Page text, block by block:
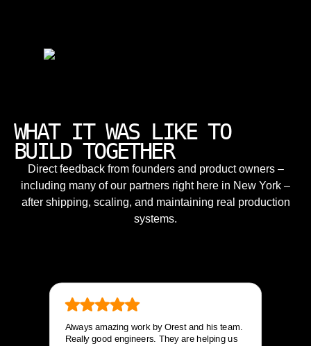
WHAT IT WAS LIKE TO
BUILD TOGETHER
Direct feedback from founders and product owners –
including many of our partners right here in New York –
after shipping, scaling, and maintaining real production
systems.
Always amazing work by Orest and his team.
Really good engineers. They are helping us